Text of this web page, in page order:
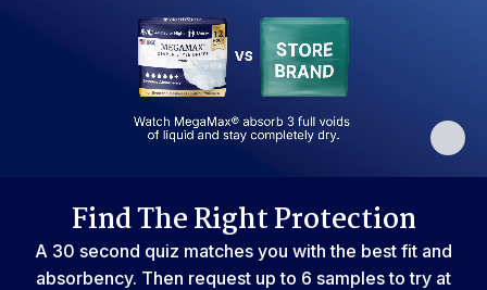
Find The Right Protection
A 30 second quiz matches you with the best fit and
absorbency. Then request up to 6 samples to try at